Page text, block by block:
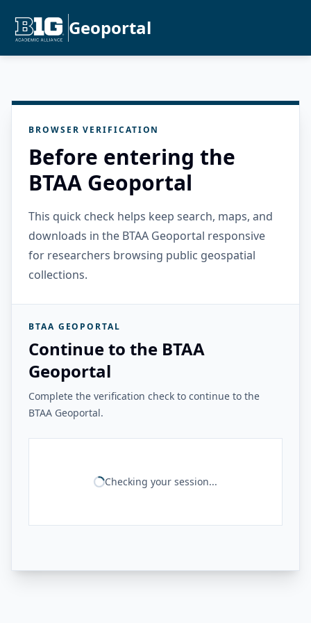
Geoportal
BROWSER VERIFICATION
Before entering the
BTAA Geoportal
This quick check helps keep search, maps, and
downloads in the BTAA Geoportal responsive
for researchers browsing public geospatial
collections.
BTAA GEOPORTAL
Continue to the BTAA
Geoportal
Complete the verification check to continue to the
BTAA Geoportal.
Checking your session...